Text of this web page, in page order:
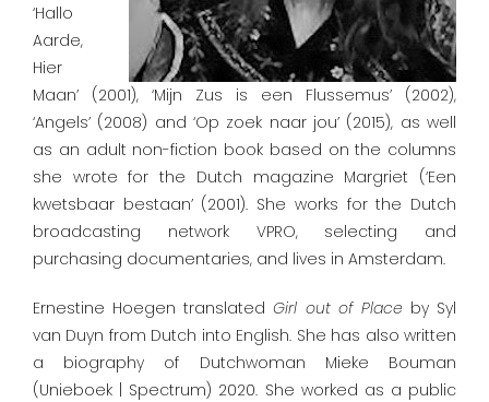
‘Hallo
Aarde,
Hier
Maan’ (2001), ‘Mijn Zus is een Flussemus’ (2002),
‘Angels’ (2008) and ‘Op zoek naar jou’ (2015), as well
as an adult non-fiction book based on the columns
she wrote for the Dutch magazine Margriet (‘Een
kwetsbaar bestaan’ (2001). She works for the Dutch
broadcasting network VPRO, selecting and
purchasing documentaries, and lives in Amsterdam.
Ernestine Hoegen translatedGirl outof Placeby Syl
van Duyn from Dutch into English. She has also written
a biography of Dutchwoman Mieke Bouman
(Unieboek | Spectrum) 2020. She worked as a public